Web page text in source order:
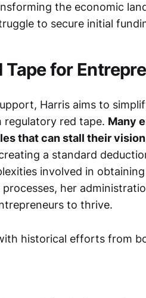
the economic
to secure initial
Tape for
Harris aims to
red tape. Many
that can stall their
a standard
involved in
her
to thrive.
historical efforts from